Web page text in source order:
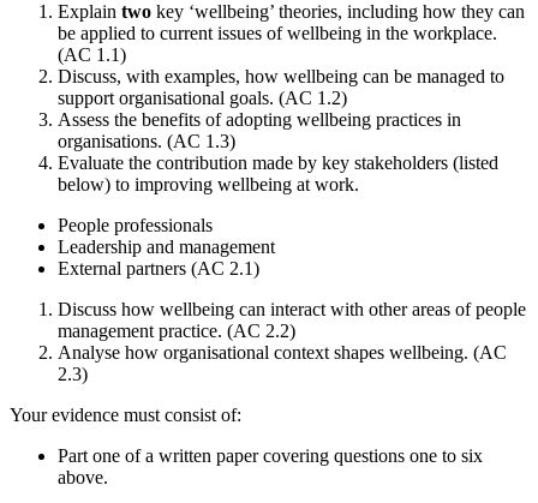
Explain two key ‘wellbeing’ theories, including how they can
be applied to current issues of wellbeing in the workplace.
(AC 1.1)
Discuss, with examples, how wellbeing can be managed to
support organisational goals. (AC 1.2)
Assess the benefits of adopting wellbeing practices in
organisations. (AC 1.3)
Evaluate the contribution made by key stakeholders (listed
below) to improving wellbeing at work.
People professionals
Leadership and management
External partners (AC 2.1)
Discuss how wellbeing can interact with other areas of people
management practice. (AC 2.2)
Analyse how organisational context shapes wellbeing. (AC
2.3)
Your evidence must consist of:
Part one of a written paper covering questions one to six
above.